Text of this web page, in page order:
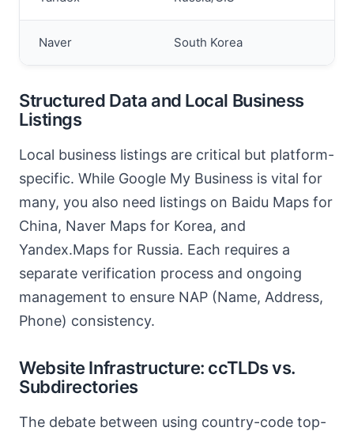
Naver South Korea
Structured Data and Local Business
Listings
Local business listings are critical but platform-
specific. While Google My Business is vital for
many, you also need listings on Baidu Maps for
China, Naver Maps for Korea, and
Yandex.Maps for Russia. Each requires a
separate verification process and ongoing
management to ensure NAP (Name, Address,
Phone) consistency.
Website Infrastructure: ccTLDs vs.
Subdirectories
The debate between using country-code top-